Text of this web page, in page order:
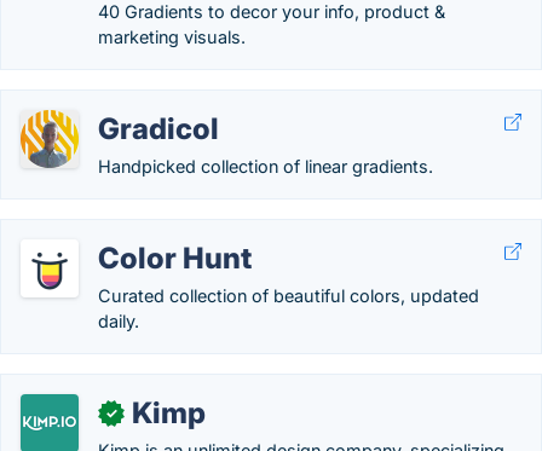
40 Gradients to decor your info, product &
marketing visuals.
Gradicol
Handpicked collection of linear gradients.
Color Hunt
Curated collection of beautiful colors, updated
daily.
✓ Kimp